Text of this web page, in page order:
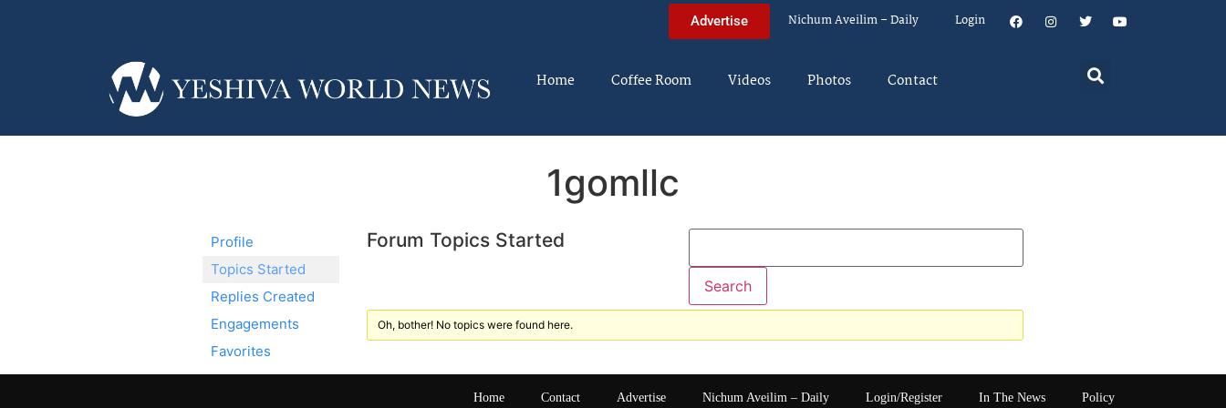
Advertise Nichum Aveilim – Daily Login
Home Coffee Room Videos Photos Contact
1gomllc
Profile
Topics Started
Replies Created
Engagements
Favorites
Forum Topics Started
Oh, bother! No topics were found here.
Home Contact Advertise Nichum Aveilim – Daily Login/Register In The News Policy